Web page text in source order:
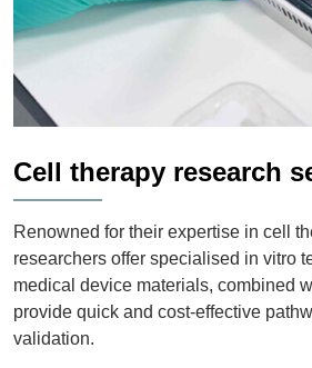
Cell therapy research
Renowned for their expertise in cell
researchers offer specialised in vitro
medical device materials, combined
provide quick and cost-effective
validation.